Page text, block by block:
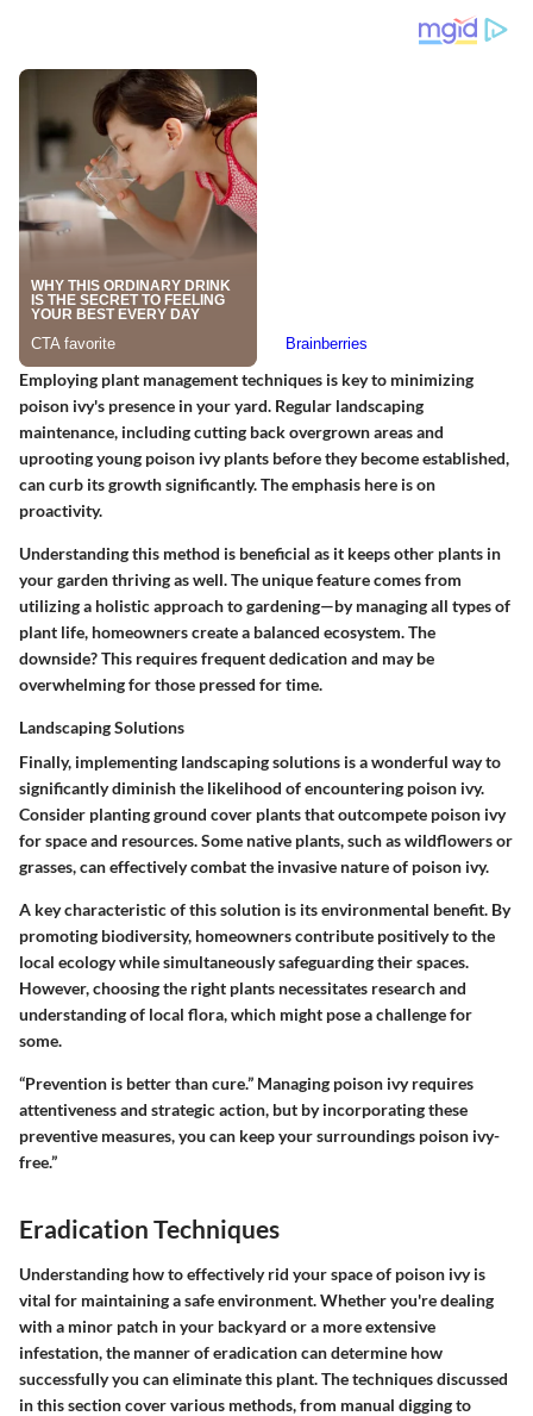
Employing plant management techniques is key to minimizing
poison ivy's presence in your yard. Regular landscaping
maintenance, including cutting back overgrown areas and
uprooting young poison ivy plants before they become established,
can curb its growth significantly. The emphasis here is on
proactivity.
Understanding this method is beneficial as it keeps other plants in
your garden thriving as well. The unique feature comes from
utilizing a holistic approach to gardening—by managing all types of
plant life, homeowners create a balanced ecosystem. The
downside? This requires frequent dedication and may be
overwhelming for those pressed for time.
Landscaping Solutions
Finally, implementing landscaping solutions is a wonderful way to
significantly diminish the likelihood of encountering poison ivy.
Consider planting ground cover plants that outcompete poison ivy
for space and resources. Some native plants, such as wildflowers or
grasses, can effectively combat the invasive nature of poison ivy.
A key characteristic of this solution is its environmental benefit. By
promoting biodiversity, homeowners contribute positively to the
local ecology while simultaneously safeguarding their spaces.
However, choosing the right plants necessitates research and
understanding of local flora, which might pose a challenge for
some.
“Prevention is better than cure.” Managing poison ivy requires
attentiveness and strategic action, but by incorporating these
preventive measures, you can keep your surroundings poison ivy-
free.”
Eradication Techniques
Understanding how to effectively rid your space of poison ivy is
vital for maintaining a safe environment. Whether you're dealing
with a minor patch in your backyard or a more extensive
infestation, the manner of eradication can determine how
successfully you can eliminate this plant. The techniques discussed
in this section cover various methods, from manual digging to